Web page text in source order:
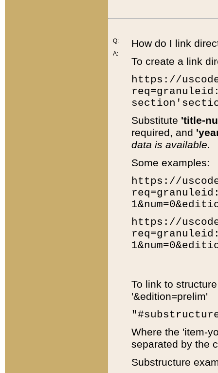
Q:
A:
How do I link
To create a link
https://
Substitute 'title-
required, and
data is available.
Some examples:
https://
https://
To link to
'&edition=prelim'
Where the 'item-
separated by the
Substructure